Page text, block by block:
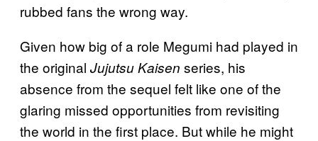
rubbed fans the wrong way.
Given how big of a role Megumi had played in
the original Jujutsu Kaisen series, his
absence from the sequel felt like one of the
glaring missed opportunities from revisiting
the world in the first place. But while he might